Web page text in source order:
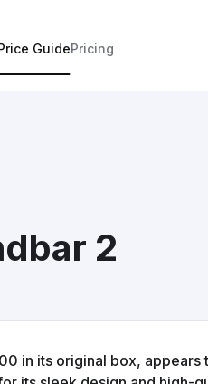
GuidePricing
2
in its original box,